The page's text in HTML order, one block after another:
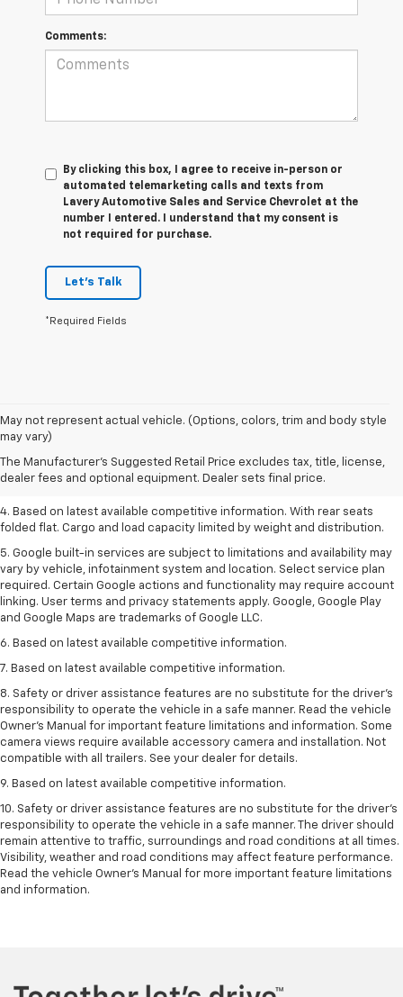
Comments:
By clicking this box, I agree to receive in-person or
automated telemarketing calls and texts from
Lavery Automotive Sales and Service Chevrolet at the
number I entered. I understand that my consent is
not required for purchase.
Let's Talk
*Required Fields
May not represent actual vehicle. (Options, colors, trim and body style
may vary)
The Manufacturer's Suggested Retail Price excludes tax, title, license,
dealer fees and optional equipment. Dealer sets final price.
1. The Manufacturer’s Suggested Retail Price excludes tax, title, license,
dealer fees and optional equipment. Dealer sets the final price.
2. Based on latest available competitive information.
3. Late availability. With available Duramax 3.0L Turbo-Diesel engine.
4. Based on latest available competitive information. With rear seats
folded flat. Cargo and load capacity limited by weight and distribution.
5. Google built-in services are subject to limitations and availability may
vary by vehicle, infotainment system and location. Select service plan
required. Certain Google actions and functionality may require account
linking. User terms and privacy statements apply. Google, Google Play
and Google Maps are trademarks of Google LLC.
6. Based on latest available competitive information.
7. Based on latest available competitive information.
8. Safety or driver assistance features are no substitute for the driver’s
responsibility to operate the vehicle in a safe manner. Read the vehicle
Owner’s Manual for important feature limitations and information. Some
camera views require available accessory camera and installation. Not
compatible with all trailers. See your dealer for details.
9. Based on latest available competitive information.
10. Safety or driver assistance features are no substitute for the driver’s
responsibility to operate the vehicle in a safe manner. The driver should
remain attentive to traffic, surroundings and road conditions at all times.
Visibility, weather and road conditions may affect feature performance.
Read the vehicle Owner’s Manual for more important feature limitations
and information.